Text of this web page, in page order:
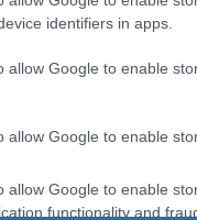
identifiers in apps.
allow Google to enable
allow Google to enable
allow Google to enable
functionality and
08/01/2021